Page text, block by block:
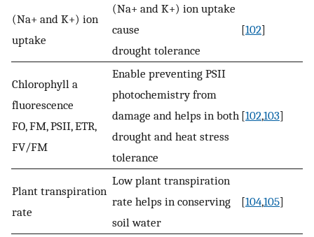
(Na+ and K+) ion
uptake
(Na+ and K+) ion uptake
cause
drought tolerance
[102]
Chlorophyll a
fluorescence
FO, FM, PSII, ETR,
FV/FM
Enable preventing PSII
photochemistry from
damage and helps in both
drought and heat stress
tolerance
[102,103]
Plant transpiration
rate
Low plant transpiration
rate helps in conserving
soil water
[104,105]